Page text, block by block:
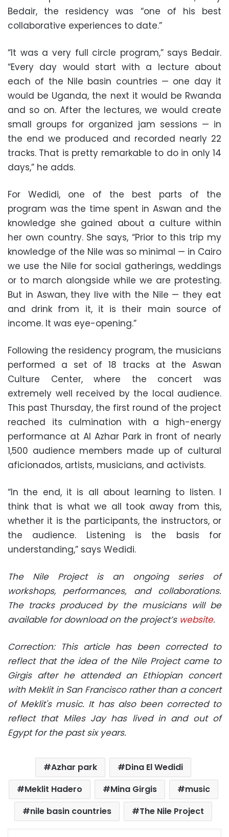
Bedair, the residency was “one of his best
collaborative experiences to date.”
“It was a very full circle program,” says Bedair.
“Every day would start with a lecture about
each of the Nile basin countries — one day it
would be Uganda, the next it would be Rwanda
and so on. After the lectures, we would create
small groups for organized jam sessions — in
the end we produced and recorded nearly 22
tracks. That is pretty remarkable to do in only 14
days,” he adds.
For Wedidi, one of the best parts of the
program was the time spent in Aswan and the
knowledge she gained about a culture within
her own country. She says, “Prior to this trip my
knowledge of the Nile was so minimal — in Cairo
we use the Nile for social gatherings, weddings
or to march alongside while we are protesting.
But in Aswan, they live with the Nile — they eat
and drink from it, it is their main source of
income. It was eye-opening.”
Following the residency program, the musicians
performed a set of 18 tracks at the Aswan
Culture Center, where the concert was
extremely well received by the local audience.
This past Thursday, the first round of the project
reached its culmination with a high-energy
performance at Al Azhar Park in front of nearly
1,500 audience members made up of cultural
aficionados, artists, musicians, and activists.
“In the end, it is all about learning to listen. I
think that is what we all took away from this,
whether it is the participants, the instructors, or
the audience. Listening is the basis for
understanding,” says Wedidi.
The Nile Project is an ongoing series of
workshops, performances, and collaborations.
The tracks produced by the musicians will be
available for download on the project’s website.
Correction: This article has been corrected to
reflect that the idea of the Nile Project came to
Girgis after he attended an Ethiopian concert
with Meklit in San Francisco rather than a concert
of Meklit's music. It has also been corrected to
reflect that Miles Jay has lived in and out of
Egypt for the past six years.
Azhar park
Dina El Wedidi
Meklit Hadero
Mina Girgis
music
nile basin countries
The Nile Project